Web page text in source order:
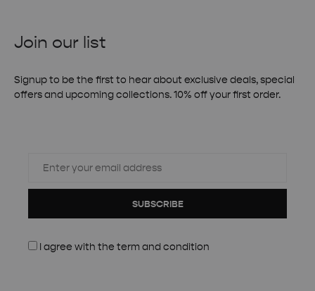
Join our list
Signup to be the first to hear about exclusive deals, special
offers and upcoming collections. 10% off your first order.
SUBSCRIBE
I agree with the term and condition